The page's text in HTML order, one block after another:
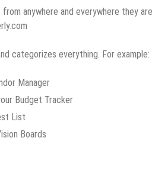
anywhere and everywhere they
categorizes everything. For example:
Manager
Budget Tracker
List
Boards